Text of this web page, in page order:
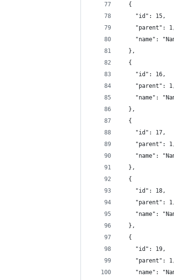
  {
    "id": 15,
"parent":
"name":
  },
  {
    "id": 16,
"parent":
"name":
  },
  {
    "id": 17,
"parent":
"name":
  },
  {
    "id": 18,
"parent":
"name":
  },
  {
    "id": 19,
"parent":
"name":